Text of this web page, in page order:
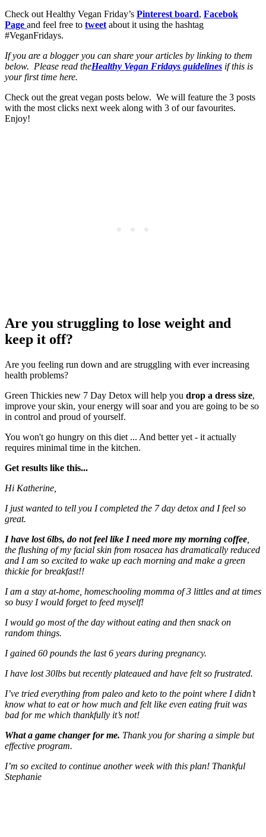
Check out Healthy Vegan Friday’s Pinterest board, Facebok
Page and feel free to tweet about it using the hashtag
#VeganFridays.
If you are a blogger you can share your articles by linking to them
below. Please read theHealthy Vegan Fridays guidelines if this is
your first time here.
Check out the great vegan posts below. We will feature the 3 posts
with the most clicks next week along with 3 of our favourites.
Enjoy!
Are you struggling to lose weight and
keep it off?
Are you feeling run down and are struggling with ever increasing
health problems?
Green Thickies new 7 Day Detox will help you drop a dress size,
improve your skin, your energy will soar and you are going to be so
in control and proud of yourself.
You won't go hungry on this diet ... And better yet - it actually
requires minimal time in the kitchen.
Get results like this...
Hi Katherine,
I just wanted to tell you I completed the 7 day detox and I feel so
great.
I have lost 6lbs, do not feel like I need more my morning coffee
the flushing of my facial skin from rosacea has dramatically reduced
and I am so excited to wake up each morning and make a green
thickie for breakfast!!
I am a stay at-home, homeschooling momma of 3 littles and at times
so busy I would forget to feed myself!
I would go most of the day without eating and then snack on
random things.
I gained 60 pounds the last 6 years during pregnancy.
I have lost 30lbs but recently plateaued and have felt so frustrated.
I’ve tried everything from paleo and keto to the point where I didn’t
know what to eat or how much and felt like even eating fruit was
bad for me which thankfully it’s not!
What a game changer for me. Thank you for sharing a simple but
effective program.
I’m so excited to continue another week with this plan! Thankful
Stephanie